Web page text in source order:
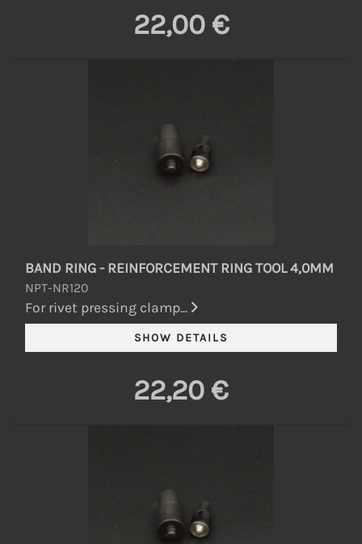
22,00 €
BAND RING - REINFORCEMENT RING TOOL 4,0MM
NPT-NR120
For rivet pressing clamp...
22,20 €